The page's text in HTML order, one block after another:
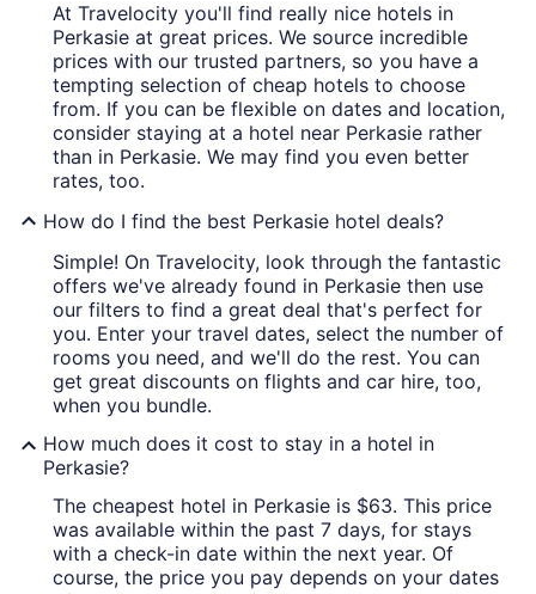
At Travelocity you'll find really nice hotels in
Perkasie at great prices. We source incredible
prices with our trusted partners, so you have a
tempting selection of cheap hotels to choose
from. If you can be flexible on dates and location,
consider staying at a hotel near Perkasie rather
than in Perkasie. We may find you even better
rates, too.
How do I find the best Perkasie hotel deals?
Simple! On Travelocity, look through the fantastic
offers we've already found in Perkasie then use
our filters to find a great deal that's perfect for
you. Enter your travel dates, select the number of
rooms you need, and we'll do the rest. You can
get great discounts on flights and car hire, too,
when you bundle.
How much does it cost to stay in a hotel in
Perkasie?
The cheapest hotel in Perkasie is $63. This price
was available within the past 7 days, for stays
with a check-in date within the next year. Of
course, the price you pay depends on your dates